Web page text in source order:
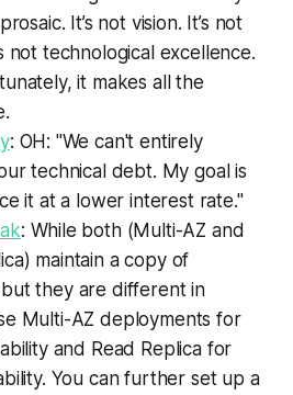
It’s not vision. It’s not
not technological excellence.
it makes all the
: OH: "We can't entirely
technical debt. My goal is
it at a lower interest rate."
: While both (Multi-AZ and
maintain a copy of
they are different in
Multi-AZ deployments for
and Read Replica for
You can further set up a